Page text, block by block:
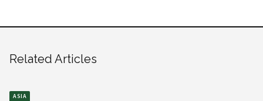
Related Articles
ASIA